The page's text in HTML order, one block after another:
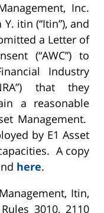
Inc.
Y. itin (“Itin”), and
a Letter of
(“AWC”) to
Industry
that they
a reasonable
Management.
by E1 Asset
A copy
here.
Itin,
3010, 2110